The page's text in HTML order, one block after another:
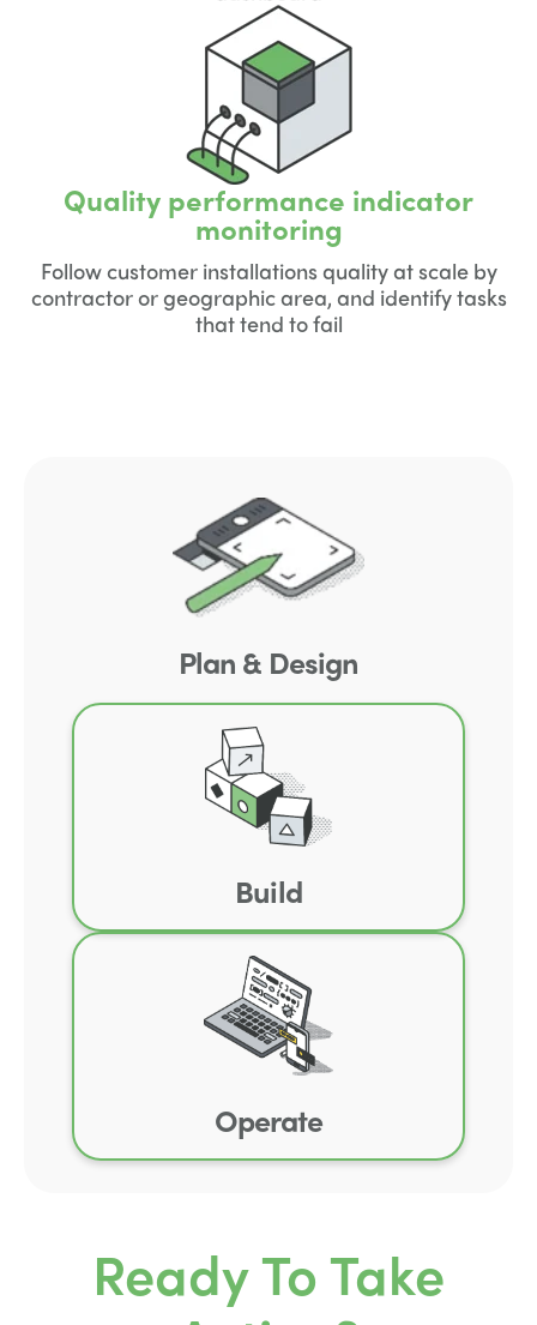
Quality performance indicator
monitoring
Follow customer installations quality at scale by
contractor or geographic area, and identify tasks
that tend to fail
Plan & Design
Build
Operate
Ready To Take